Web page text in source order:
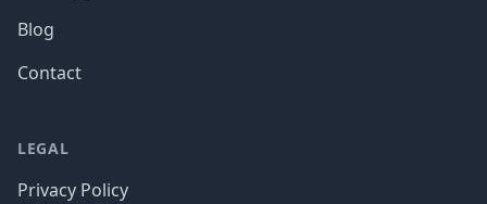
Blog
Contact
LEGAL
Privacy Policy